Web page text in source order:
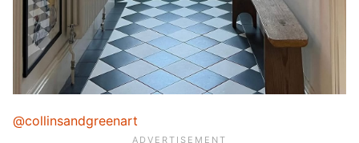
@collinsandgreenart